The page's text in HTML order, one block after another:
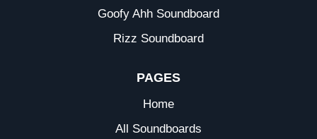
Goofy Ahh Soundboard
Rizz Soundboard
PAGES
Home
All Soundboards